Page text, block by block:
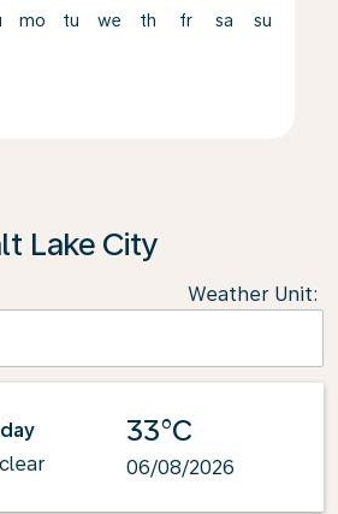
mo tu we th fr sa su
Lake City
Weather Unit:
33°C
06/08/2026